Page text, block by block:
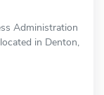
Administration
in Denton,